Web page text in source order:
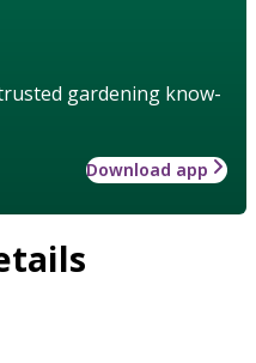
gardening know-
Download app